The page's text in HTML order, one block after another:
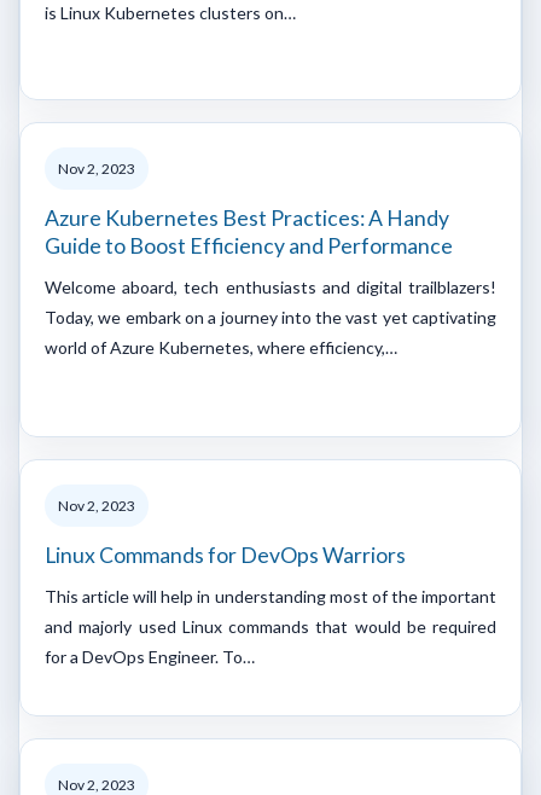
is Linux Kubernetes clusters on…
Nov 2, 2023
Azure Kubernetes Best Practices: A Handy
Guide to Boost Efficiency and Performance
Welcome aboard, tech enthusiasts and digital trailblazers!
Today, we embark on a journey into the vast yet captivating
world of Azure Kubernetes, where efficiency,…
Nov 2, 2023
Linux Commands for DevOps Warriors
This article will help in understanding most of the important
and majorly used Linux commands that would be required
for a DevOps Engineer. To…
Nov 2, 2023